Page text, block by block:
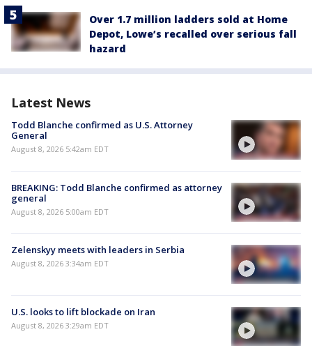
Over 1.7 million ladders sold at Home
Depot, Lowe’s recalled over serious fall
hazard
Latest News
Todd Blanche confirmed as U.S. Attorney
General
August 8, 2026 5:42am EDT
BREAKING: Todd Blanche confirmed as attorney
general
August 8, 2026 5:00am EDT
Zelenskyy meets with leaders in Serbia
August 8, 2026 3:34am EDT
U.S. looks to lift blockade on Iran
August 8, 2026 3:29am EDT